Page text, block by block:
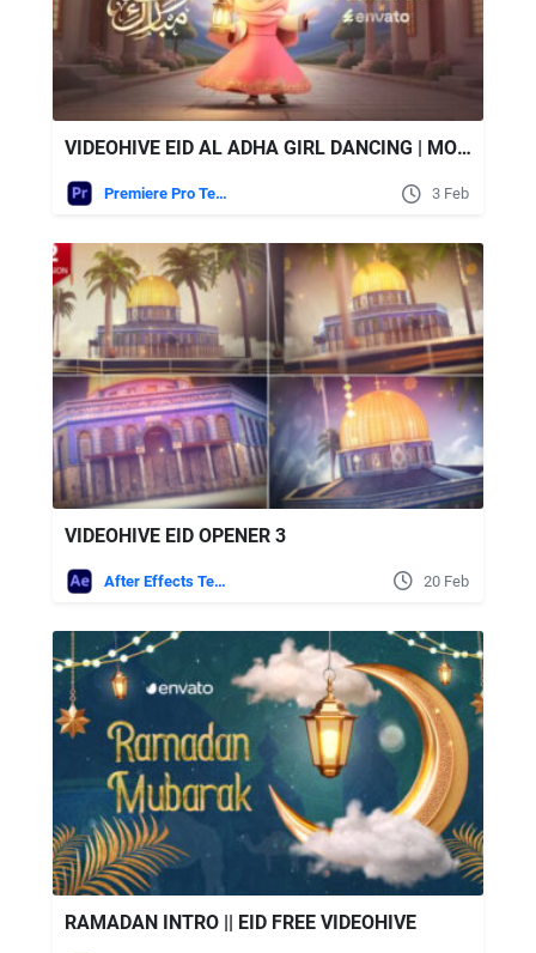
VIDEOHIVE EID AL ADHA GIRL DANCING | MOGRT
Premiere Pro Templates 3 Feb
VIDEOHIVE EID OPENER 3
After Effects Templates 20 Feb
RAMADAN INTRO || EID FREE VIDEOHIVE